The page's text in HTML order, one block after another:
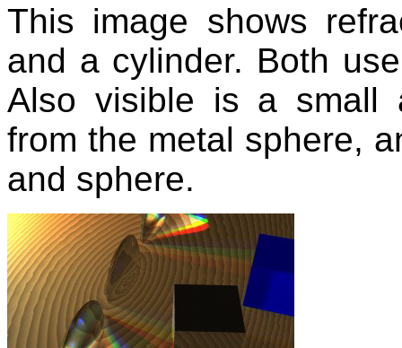
This image shows
and a cylinder. Both
Also visible is a small
from the metal sphere,
and sphere.